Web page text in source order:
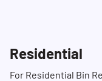
Residential
For Residential Bin